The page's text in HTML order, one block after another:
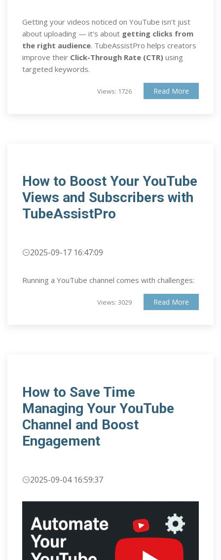
Getting your videos noticed on YouTube isn’t just
about uploading — it’s about getting clicks from
the right audience. TubeAssistPro helps creators
improve their Click-Through Rate (CTR) using
targeted keywords.
Views: 1726 Read More
How to Boost Your YouTube
Views and Subscribers with
TubeAssistPro
2025-09-17 16:47:09
Running a YouTube channel comes with challenges:
Views: 3029 Read More
How to Save Time
Managing Your YouTube
Channel and Boost
Engagement
2025-09-04 16:59:37